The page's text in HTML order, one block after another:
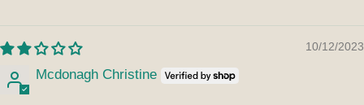
10/12/2023
Mcdonagh Christine